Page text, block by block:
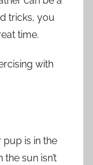
tricks, you
time.
with
is in the
sun isn’t